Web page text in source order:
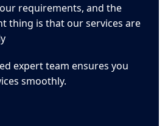
requirements, and the
thing is that our services are
expert team ensures you
smoothly.